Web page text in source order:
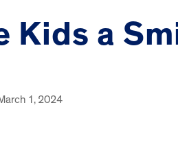
Kids a
1, 2024